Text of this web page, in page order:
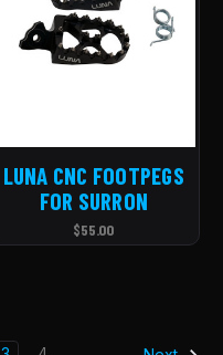
LUNA CNC FOOTPEGS
FOR SURRON
$55.00